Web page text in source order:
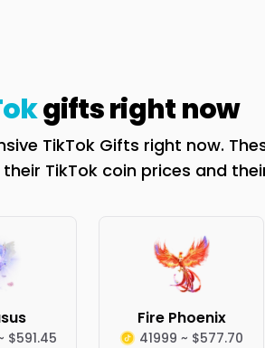
gifts right now
TikTok Gifts right now.
TikTok coin prices and
$591.45
Fire Phoenix
41999 ~ $577.70